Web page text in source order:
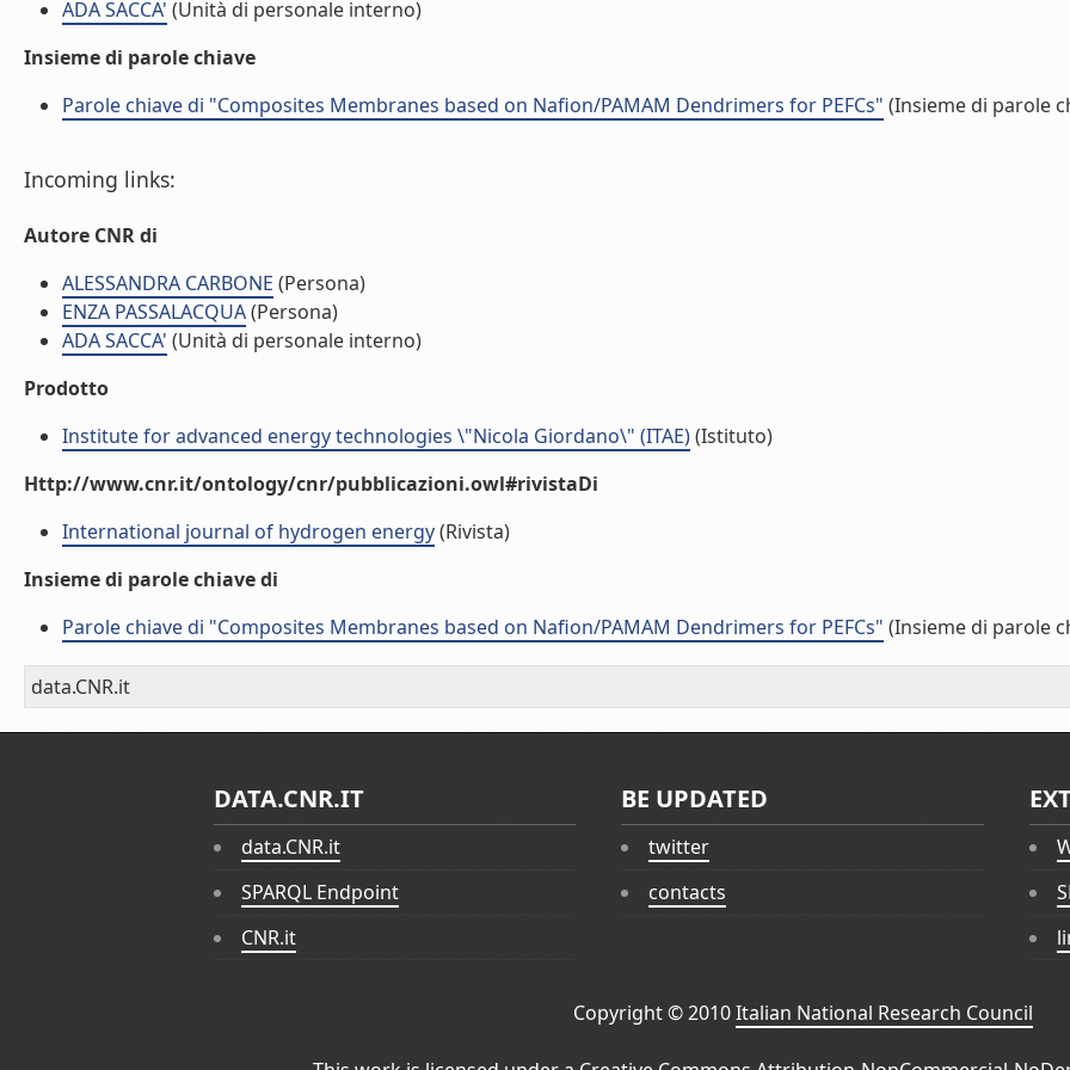
ADA SACCA' (Unità di personale interno)
Insieme di parole chiave
Parole chiave di "Composites Membranes based on Nafion/PAMAM Dendrimers for PEFCs" (Insieme di parole
Incoming links:
Autore CNR di
ALESSANDRA CARBONE (Persona)
ENZA PASSALACQUA(Persona)
ADA SACCA' (Unità di personale interno)
Prodotto
Institute for advanced energy technologies \"Nicola Giordano\" (ITAE)(Istituto)
Http://www.cnr.it/ontology/cnr/pubblicazioni.owl#rivistaDi
International journal of hydrogen energy(Rivista)
Insieme di parole chiave di
Parole chiave di "Composites Membranes based on Nafion/PAMAM Dendrimers for PEFCs" (Insieme di parole
data.CNR.it
DATA.CNR.IT
data.CNR.it
SPARQL Endpoint
CNR.it
BE UPDATED
twitter
contacts
Copyright © 2010Italian National Research Council